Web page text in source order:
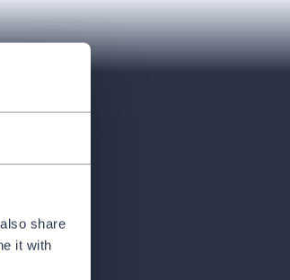
share
it with